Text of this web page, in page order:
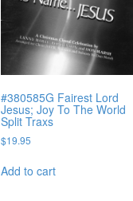
#380585G Fairest Lord
Jesus; Joy To The World
Split Traxs
$19.95
Add to cart